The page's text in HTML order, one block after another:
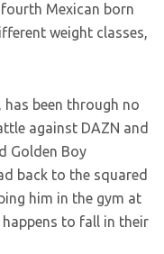
Mexican born
weight classes,
has been through no
against DAZN and
Golden Boy
back to the squared
him in the gym at
to fall in their